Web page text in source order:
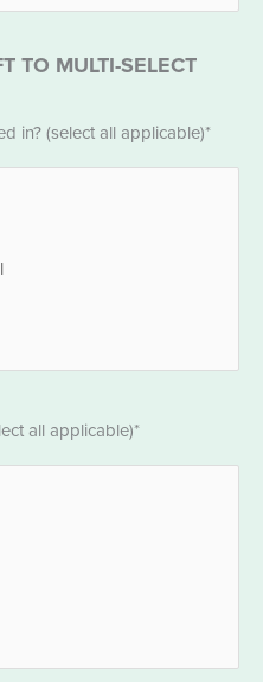
TO MULTI-SELECT
in? (select all applicable)*
all applicable)*